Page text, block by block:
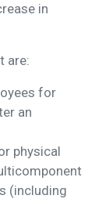
in
are:
for
an
physical
(including